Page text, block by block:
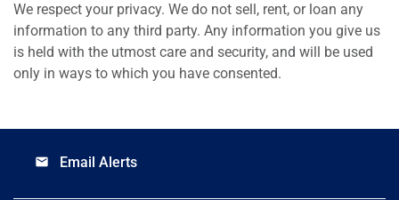
We respect your privacy. We do not sell, rent, or loan any
information to any third party. Any information you give us
is held with the utmost care and security, and will be used
only in ways to which you have consented.
email Email Alerts